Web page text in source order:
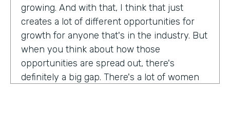
growing. And with that, I think that just
creates a lot of different opportunities for
growth for anyone that's in the industry. But
when you think about how those
opportunities are spread out, there's
definitely a big gap. There's a lot of women